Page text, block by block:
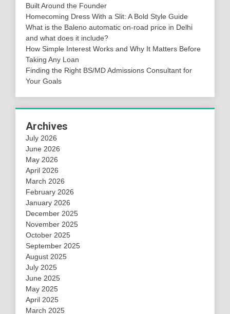
Built Around the Founder
Homecoming Dress With a Slit: A Bold Style Guide
What is the Baleno automatic on-road price in Delhi
and what does it include?
How Simple Interest Works and Why It Matters Before
Taking Any Loan
Finding the Right BS/MD Admissions Consultant for
Your Goals
Archives
July 2026
June 2026
May 2026
April 2026
March 2026
February 2026
January 2026
December 2025
November 2025
October 2025
September 2025
August 2025
July 2025
June 2025
May 2025
April 2025
March 2025